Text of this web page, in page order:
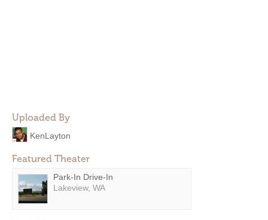
Uploaded By
KenLayton
Featured Theater
Park-In Drive-In
Lakeview, WA